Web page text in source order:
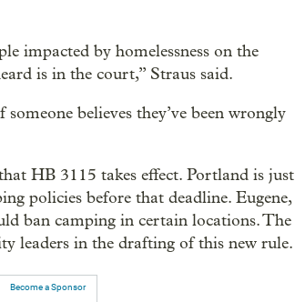
impacted by homelessness on the
is in the court,” Straus said.
believes they’ve been wrongly
HB 3115 takes effect. Portland is just
policies before that deadline. Eugene,
ban camping in certain locations. The
leaders in the drafting of this new rule.
Become a Sponsor